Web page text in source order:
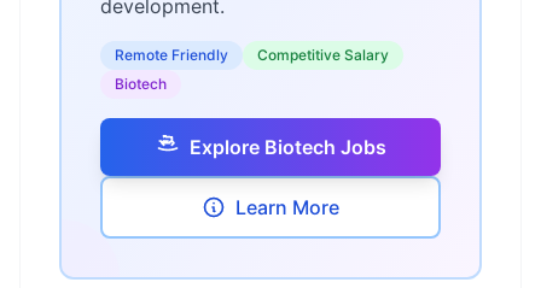
development.
Remote Friendly
Competitive Salary
Biotech
Explore Biotech Jobs
Learn More